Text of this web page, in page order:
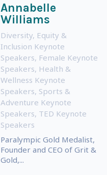
Annabelle
Williams
Diversity, Equity &
Inclusion Keynote
Speakers, Female Keynote
Speakers, Health &
Wellness Keynote
Speakers, Sports &
Adventure Keynote
Speakers, TED Keynote
Speakers
Paralympic Gold Medalist,
Founder and CEO of Grit &
Gold,...